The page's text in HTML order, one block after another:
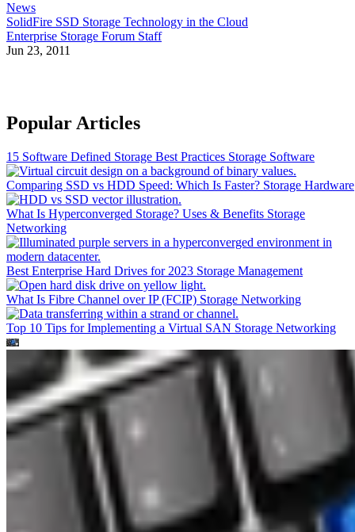
News
SolidFire SSD Storage Technology in the Cloud
Enterprise Storage Forum Staff
Jun 23, 2011
Popular Articles
15 Software Defined Storage Best Practices Storage Software
Comparing SSD vs HDD Speed: Which Is Faster? Storage Hardware
What Is Hyperconverged Storage? Uses & Benefits Storage
Networking
Best Enterprise Hard Drives for 2023 Storage Management
What Is Fibre Channel over IP (FCIP) Storage Networking
Top 10 Tips for Implementing a Virtual SAN Storage Networking